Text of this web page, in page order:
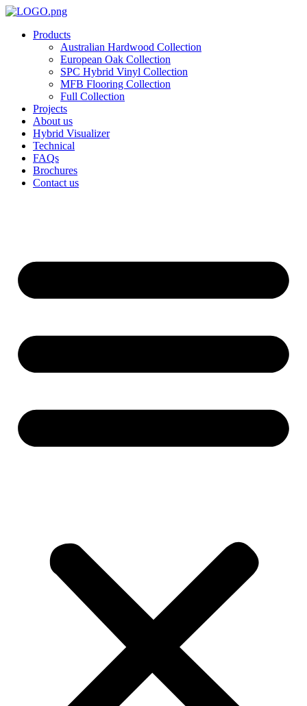
Skip
contentProducts
Australian Hardwood Collection
European Oak Collection
SPC Hybrid Vinyl Collection
MFB Flooring Collection
Full Collection
Projects
About us
Hybrid Visualizer
Technical
FAQs
Brochures
Contact us